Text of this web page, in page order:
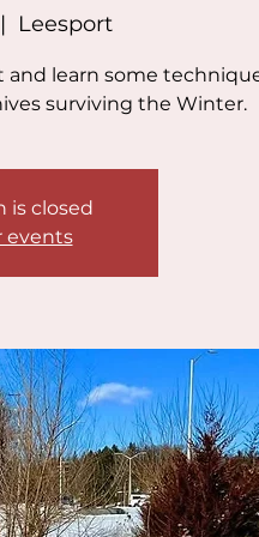
Leesport
and learn some
surviving the Winter.
is closed
events